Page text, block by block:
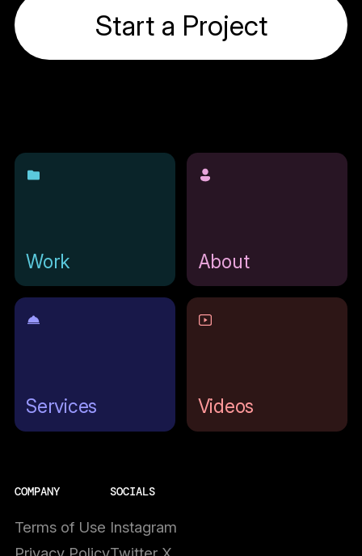
Start a Project
Work About
Services Videos
COMPANY
Terms of Use
SOCIALS
Instagram